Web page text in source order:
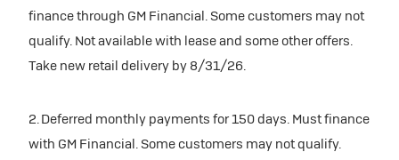
finance through GM Financial. Some customers may not
qualify. Not available with lease and some other offers.
Take new retail delivery by 8/31/26.
2. Deferred monthly payments for 150 days. Must finance
with GM Financial. Some customers may not qualify.